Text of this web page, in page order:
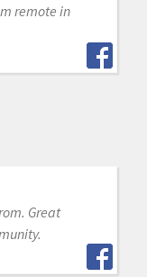
remote in
Great